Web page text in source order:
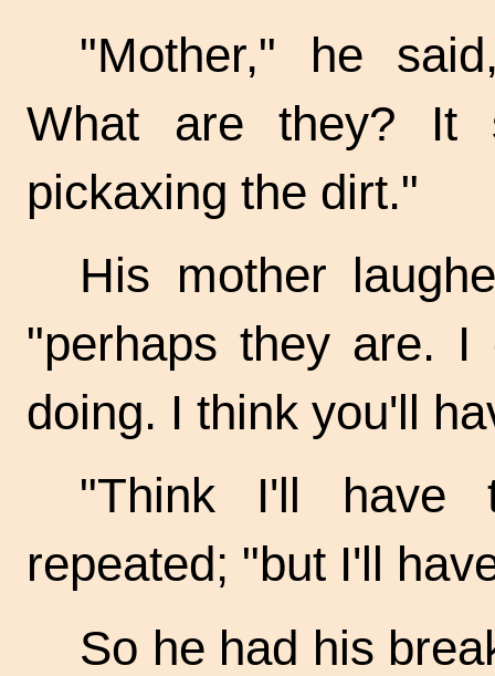
"Mother," he
What are they? It
pickaxing the dirt."
His mother
"perhaps they are.
doing. I think you'll
"Think I'll have
repeated; "but I'll
So he had his